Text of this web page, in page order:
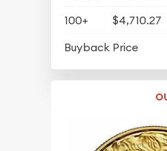
100+
$4,710.27
Buyback Price